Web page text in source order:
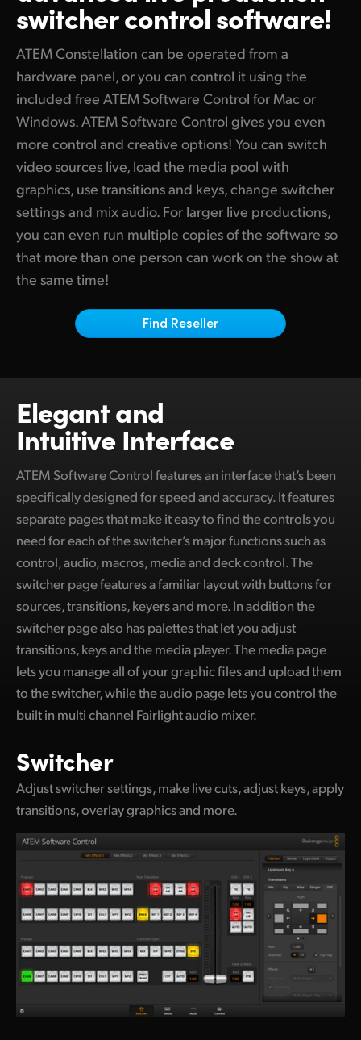
Tech Specs
Finland
France
Germany
Hong Kong SAR, China
India
Italy
Korea
Malaysia
Norway
Portugal
Singapore
South Africa
Spain
Sweden
Chinese Taipei
Turkey
United Kingdom
United States
switcher control software!
ATEM Constellation can be operated from a
hardware panel, or you can control it using the
included free ATEM Software Control for Mac or
Windows. ATEM Software Control gives you even
more control and creative options! You can switch
video sources live, load the media pool with
graphics, use transitions and keys, change switcher
settings and mix audio. For larger live productions,
you can even run multiple copies of the software so
that more than one person can work on the show at
the same time!
Find Reseller
Elegant and
Intuitive Interface
ATEM Software Control features an interface that’s been
specifically designed for speed and accuracy. It features
separate pages that make it easy to find the controls you
need for each of the switcher’s major functions such as
control, audio, macros, media and deck control. The
switcher page features a familiar layout with buttons for
sources, transitions, keyers and more. In addition the
switcher page also has palettes that let you adjust
transitions, keys and the media player. The media page
lets you manage all of your graphic files and upload them
to the switcher, while the audio page lets you control the
built in multi channel Fairlight audio mixer.
Switcher
Adjust switcher settings, make live cuts, adjust keys, apply
transitions, overlay graphics and more.